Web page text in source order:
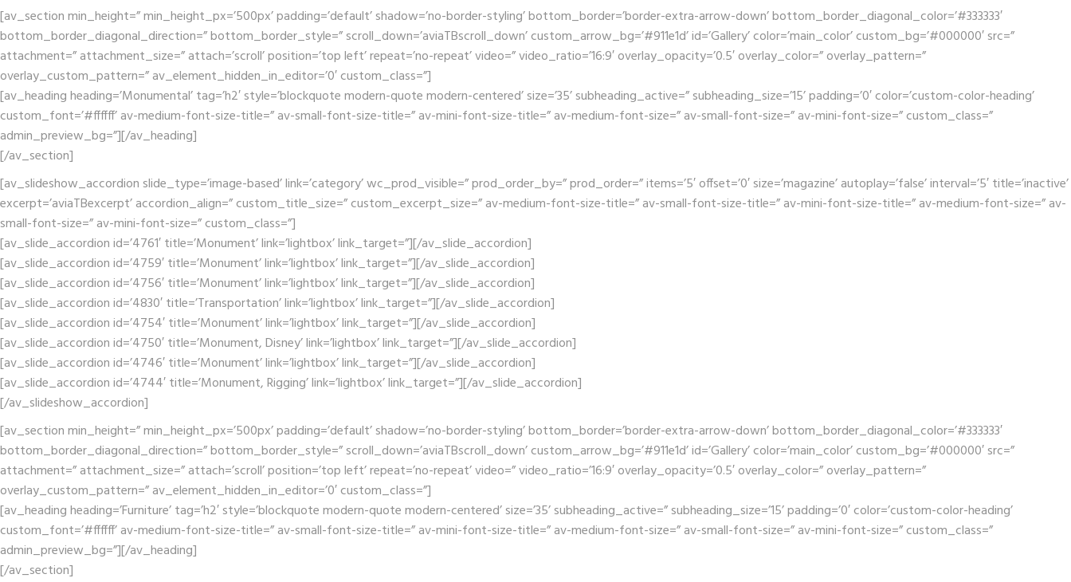
[av_section min_height=” min_height_px=’500px’ padding=’default’ shadow=’no-border-styling’ bottom_border=’border-extra-arrow-down’ bottom_border_diagonal_color=’#333333′
bottom_border_diagonal_direction=” bottom_border_style=” scroll_down=’aviaTBscroll_down’ custom_arrow_bg=’#911e1d’ id=’Gallery’ color=’main_color’ custom_bg=’#000000′ src=”
attachment=” attachment_size=” attach=’scroll’ position=’top left’ repeat=’no-repeat’ video=” video_ratio=’16:9′ overlay_opacity=’0.5′ overlay_color=” overlay_pattern=”
overlay_custom_pattern=” av_element_hidden_in_editor=’0′ custom_class=”]
[av_heading heading=’Monumental’ tag=’h2′ style=’blockquote modern-quote modern-centered’ size=’35’ subheading_active=” subheading_size=’15’ padding=’0′ color=’custom-color-heading’
custom_font=’#ffffff’ av-medium-font-size-title=” av-small-font-size-title=” av-mini-font-size-title=” av-medium-font-size=” av-small-font-size=” av-mini-font-size=” custom_class=”
admin_preview_bg=”][/av_heading]
[/av_section]
[av_slideshow_accordion slide_type=’image-based’ link=’category’ wc_prod_visible=” prod_order_by=” prod_order=” items=’5′ offset=’0′ size=’magazine’ autoplay=’false’ interval=’5′ title=’inactive’
excerpt=’aviaTBexcerpt’ accordion_align=” custom_title_size=” custom_excerpt_size=” av-medium-font-size-title=” av-small-font-size-title=” av-mini-font-size-title=” av-medium-font-size=” av-
small-font-size=” av-mini-font-size=” custom_class=”]
[av_slide_accordion id=’4761′ title=’Monument’ link=’lightbox’ link_target=”][/av_slide_accordion]
[av_slide_accordion id=’4759′ title=’Monument’ link=’lightbox’ link_target=”][/av_slide_accordion]
[av_slide_accordion id=’4756′ title=’Monument’ link=’lightbox’ link_target=”][/av_slide_accordion]
[av_slide_accordion id=’4830′ title=’Transportation’ link=’lightbox’ link_target=”][/av_slide_accordion]
[av_slide_accordion id=’4754′ title=’Monument’ link=’lightbox’ link_target=”][/av_slide_accordion]
[av_slide_accordion id=’4750′ title=’Monument, Disney’ link=’lightbox’ link_target=”][/av_slide_accordion]
[av_slide_accordion id=’4746′ title=’Monument’ link=’lightbox’ link_target=”][/av_slide_accordion]
[av_slide_accordion id=’4744′ title=’Monument, Rigging’ link=’lightbox’ link_target=”][/av_slide_accordion]
[/av_slideshow_accordion]
[av_section min_height=” min_height_px=’500px’ padding=’default’ shadow=’no-border-styling’ bottom_border=’border-extra-arrow-down’ bottom_border_diagonal_color=’#333333′
bottom_border_diagonal_direction=” bottom_border_style=” scroll_down=’aviaTBscroll_down’ custom_arrow_bg=’#911e1d’ id=’Gallery’ color=’main_color’ custom_bg=’#000000′ src=”
attachment=” attachment_size=” attach=’scroll’ position=’top left’ repeat=’no-repeat’ video=” video_ratio=’16:9′ overlay_opacity=’0.5′ overlay_color=” overlay_pattern=”
overlay_custom_pattern=” av_element_hidden_in_editor=’0′ custom_class=”]
[av_heading heading=’Furniture’ tag=’h2′ style=’blockquote modern-quote modern-centered’ size=’35’ subheading_active=” subheading_size=’15’ padding=’0′ color=’custom-color-heading’
custom_font=’#ffffff’ av-medium-font-size-title=” av-small-font-size-title=” av-mini-font-size-title=” av-medium-font-size=” av-small-font-size=” av-mini-font-size=” custom_class=”
admin_preview_bg=”][/av_heading]
[/av_section]